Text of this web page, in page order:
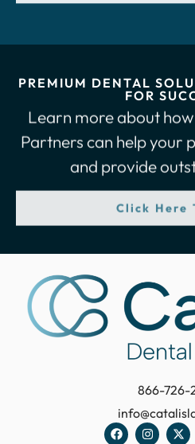
PREMIUM DENTAL
FOR
Learn more about
Partners can help your
and provide
Click Here
866-726-